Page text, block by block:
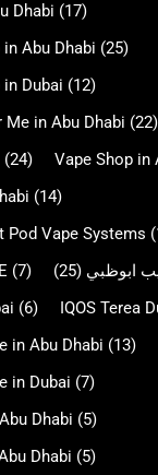
Dhabi (17)
Abu Dhabi (25)
in Dubai (12)
Me in Abu Dhabi (22)
(24) Vape Shop in
(14)
Pod Vape Systems
(7) ابوظبي (25)
(6) IQOS Terea
in Abu Dhabi (13)
in Dubai (7)
Dhabi (5)
Dhabi (5)